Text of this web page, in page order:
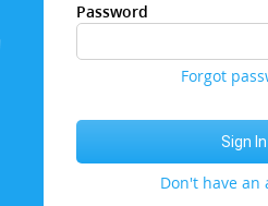
Password
Forgot
Don't have an